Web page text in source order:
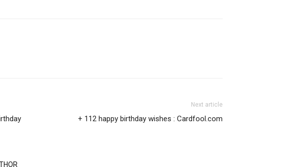
Next article
+ 112 happy birthday wishes : Cardfool.com